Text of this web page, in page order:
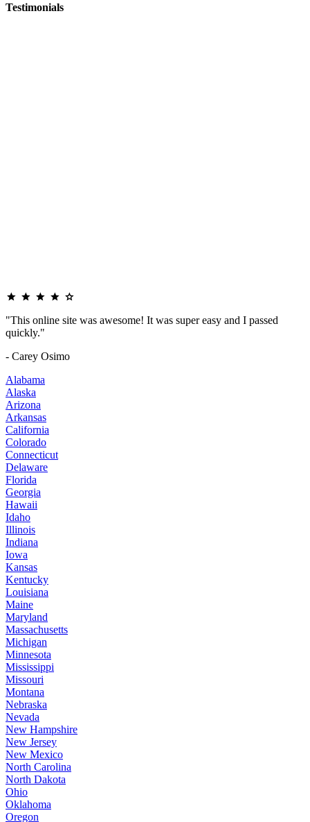
Testimonials
"This online site was awesome! It was super easy and I passed
quickly."
- Carey Osimo
Alabama
Alaska
Arizona
Arkansas
California
Colorado
Connecticut
Delaware
Florida
Georgia
Hawaii
Idaho
Illinois
Indiana
Iowa
Kansas
Kentucky
Louisiana
Maine
Maryland
Massachusetts
Michigan
Minnesota
Mississippi
Missouri
Montana
Nebraska
Nevada
New Hampshire
New Jersey
New Mexico
North Carolina
North Dakota
Ohio
Oklahoma
Oregon